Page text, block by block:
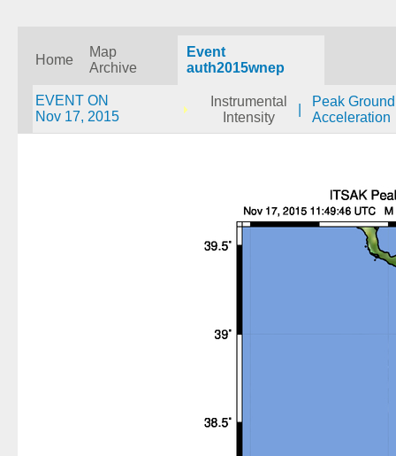
Home
Map
Archive
Event
auth2015wnep
EVENT ON
Nov 17, 2015
Instrumental
Intensity
Peak Ground
Acceleration